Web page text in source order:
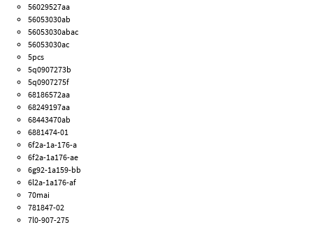
56029527aa
56053030ab
56053030abac
56053030ac
5pcs
5q0907273b
5q0907275f
68186572aa
68249197aa
68443470ab
6881474-01
6f2a-1a-176-a
6f2a-1a176-ae
6g92-1a159-bb
6l2a-1a176-af
70mai
781847-02
7l0-907-275